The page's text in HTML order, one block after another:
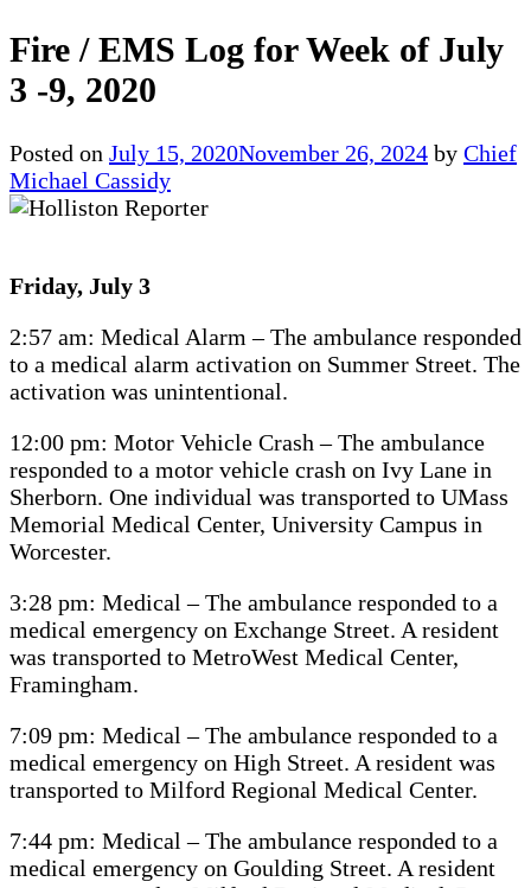
Fire / EMS Log for Week of July
3 -9, 2020
Posted on July 15, 2020November 26, 2024 by Chief
Michael Cassidy
Friday, July 3
2:57 am: Medical Alarm – The ambulance responded
to a medical alarm activation on Summer Street. The
activation was unintentional.
12:00 pm: Motor Vehicle Crash – The ambulance
responded to a motor vehicle crash on Ivy Lane in
Sherborn. One individual was transported to UMass
Memorial Medical Center, University Campus in
Worcester.
3:28 pm: Medical – The ambulance responded to a
medical emergency on Exchange Street. A resident
was transported to MetroWest Medical Center,
Framingham.
7:09 pm: Medical – The ambulance responded to a
medical emergency on High Street. A resident was
transported to Milford Regional Medical Center.
7:44 pm: Medical – The ambulance responded to a
medical emergency on Goulding Street. A resident